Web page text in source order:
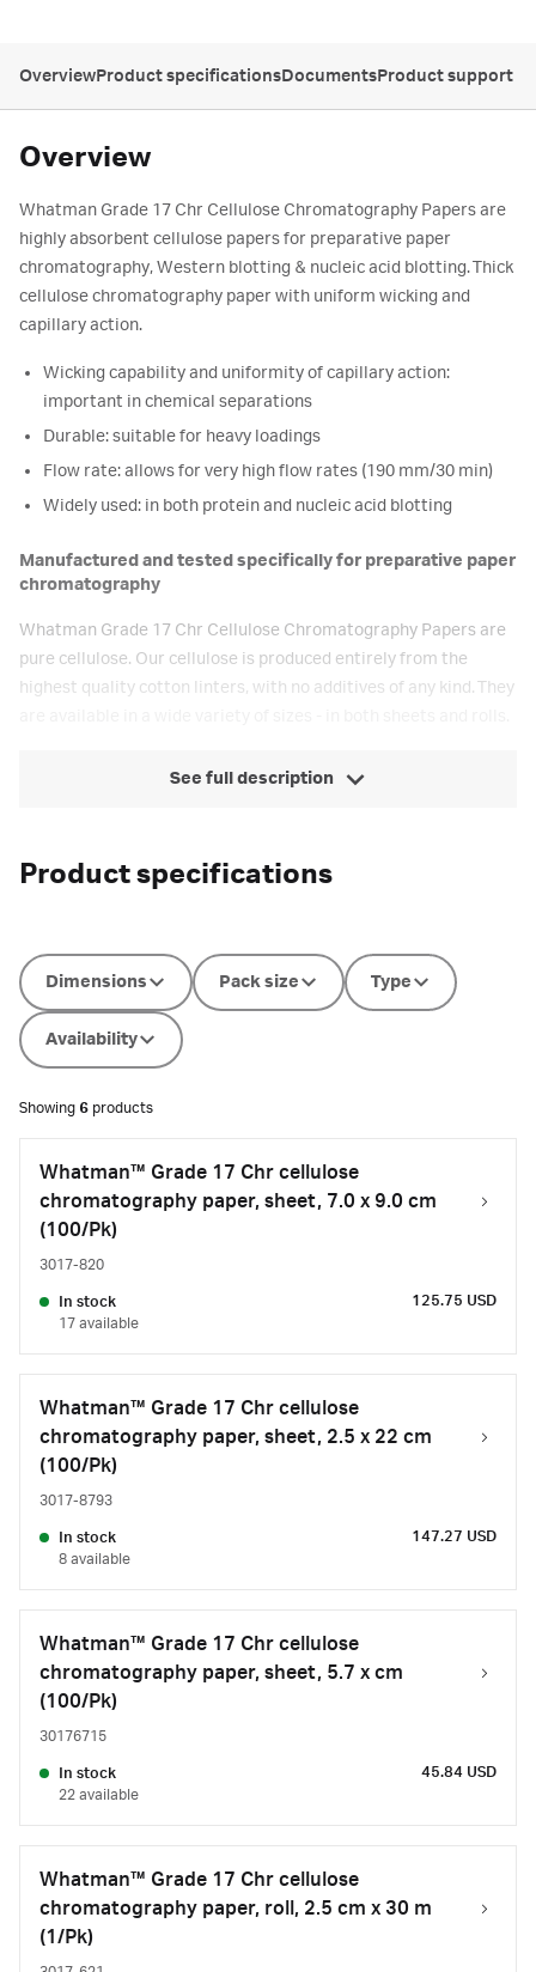
OverviewProduct specificationsDocumentsProduct support
Overview
Whatman Grade 17 Chr Cellulose Chromatography Papers are
highly absorbent cellulose papers for preparative paper
chromatography, Western blotting & nucleic acid blotting. Thick
cellulose chromatography paper with uniform wicking and
capillary action.
Wicking capability and uniformity of capillary action:
important in chemical separations
Durable: suitable for heavy loadings
Flow rate: allows for very high flow rates (190 mm/30 min)
Widely used: in both protein and nucleic acid blotting
Manufactured and tested specifically for preparative paper
chromatography
Whatman Grade 17 Chr Cellulose Chromatography Papers are
pure cellulose. Our cellulose is produced entirely from the
highest quality cotton linters, with no additives of any kind. They
See full description
Product specifications
Dimensions Pack size Type
Availability
Showing 6 products
Whatman™ Grade 17 Chr cellulose
chromatography paper, sheet, 7.0 x 9.0 cm
(100/Pk)
3017-820
In stock
17 available
125.75 USD
Whatman™ Grade 17 Chr cellulose
chromatography paper, sheet, 2.5 x 22 cm
(100/Pk)
3017-8793
In stock
8 available
147.27 USD
Whatman™ Grade 17 Chr cellulose
chromatography paper, sheet, 5.7 x cm
(100/Pk)
30176715
In stock
22 available
45.84 USD
Whatman™ Grade 17 Chr cellulose
chromatography paper, roll, 2.5 cm x 30 m
(1/Pk)